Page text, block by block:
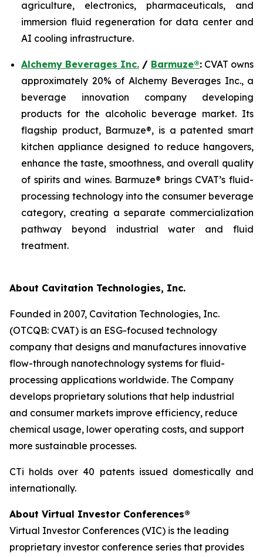
agriculture, electronics, pharmaceuticals, and
immersion fluid regeneration for data center and
AI cooling infrastructure.
Alchemy Beverages Inc. / Barmuze®: CVAT owns
approximately 20% of Alchemy Beverages Inc., a
beverage innovation company developing
products for the alcoholic beverage market. Its
flagship product, Barmuze®, is a patented smart
kitchen appliance designed to reduce hangovers,
enhance the taste, smoothness, and overall quality
of spirits and wines. Barmuze® brings CVAT’s fluid-
processing technology into the consumer beverage
category, creating a separate commercialization
pathway beyond industrial water and fluid
treatment.
About Cavitation Technologies, Inc.
Founded in 2007, Cavitation Technologies, Inc.
(OTCQB: CVAT) is an ESG-focused technology
company that designs and manufactures innovative
flow-through nanotechnology systems for fluid-
processing applications worldwide. The Company
develops proprietary solutions that help industrial
and consumer markets improve efficiency, reduce
chemical usage, lower operating costs, and support
more sustainable processes.
CTi holds over 40 patents issued domestically and
internationally.
About Virtual Investor Conferences®
Virtual Investor Conferences (VIC) is the leading
proprietary investor conference series that provides